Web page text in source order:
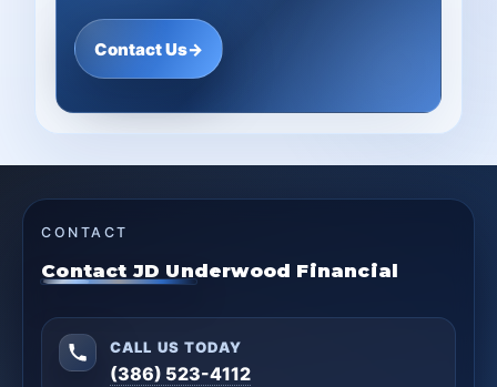
Contact Us→
CONTACT
Contact JD Underwood Financial
CALL US TODAY
(386) 523-4112